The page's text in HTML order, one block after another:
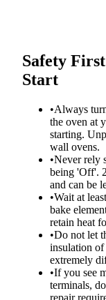
Safety
Start
•Always
the oven at
starting.
wall ovens.
•Never rely
being 'Off'.
and can be
•Wait at
bake
retain heat
•Do not let
insulation of
extremely
•If you see
terminals,